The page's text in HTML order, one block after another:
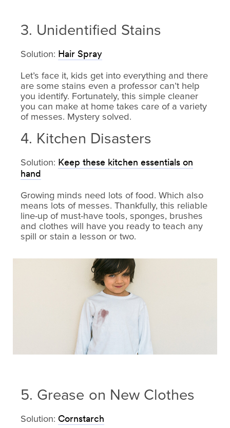
3. Unidentified Stains
Solution: Hair Spray
Let’s face it, kids get into everything and there
are some stains even a professor can’t help
you identify. Fortunately, this simple cleaner
you can make at home takes care of a variety
of messes. Mystery solved.
4. Kitchen Disasters
Solution: Keep these kitchen essentials on
hand
Growing minds need lots of food. Which also
means lots of messes. Thankfully, this reliable
line-up of must-have tools, sponges, brushes
and clothes will have you ready to teach any
spill or stain a lesson or two.
5. Grease on New Clothes
Solution: Cornstarch